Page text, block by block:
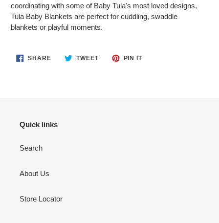
coordinating with some of Baby Tula's most loved designs,
Tula Baby Blankets are perfect for cuddling, swaddle
blankets or playful moments.
SHARESHARE TWEETTWEET
PIN ITPIN
Quick links
Search
About Us
Store Locator